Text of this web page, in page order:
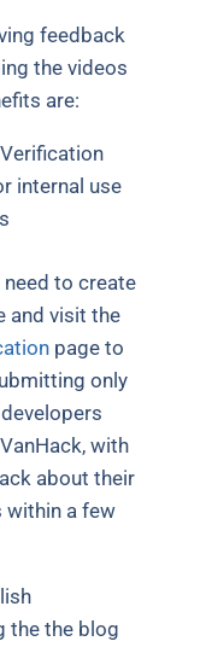
feedback
the videos
are:
internal use
to create
and visit the
page to
only
with
about their
within a few
the the blog